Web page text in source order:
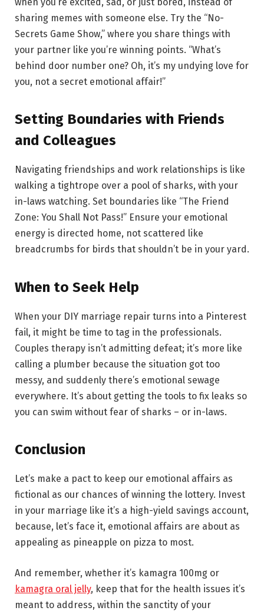
sharing memes with someone else. Try the “No-
Secrets Game Show,” where you share things with
your partner like you’re winning points. “What’s
behind door number one? Oh, it’s my undying love for
you, not a secret emotional affair!”
Setting Boundaries with Friends
and Colleagues
Navigating friendships and work relationships is like
walking a tightrope over a pool of sharks, with your
in-laws watching. Set boundaries like “The Friend
Zone: You Shall Not Pass!” Ensure your emotional
energy is directed home, not scattered like
breadcrumbs for birds that shouldn’t be in your yard.
When to Seek Help
When your DIY marriage repair turns into a Pinterest
fail, it might be time to tag in the professionals.
Couples therapy isn’t admitting defeat; it’s more like
calling a plumber because the situation got too
messy, and suddenly there’s emotional sewage
everywhere. It’s about getting the tools to fix leaks so
you can swim without fear of sharks – or in-laws.
Conclusion
Let’s make a pact to keep our emotional affairs as
fictional as our chances of winning the lottery. Invest
in your marriage like it’s a high-yield savings account,
because, let’s face it, emotional affairs are about as
appealing as pineapple on pizza to most.
And remember, whether it’s kamagra 100mg or
kamagra oral jelly, keep that for the health issues it’s
meant to address, within the sanctity of your